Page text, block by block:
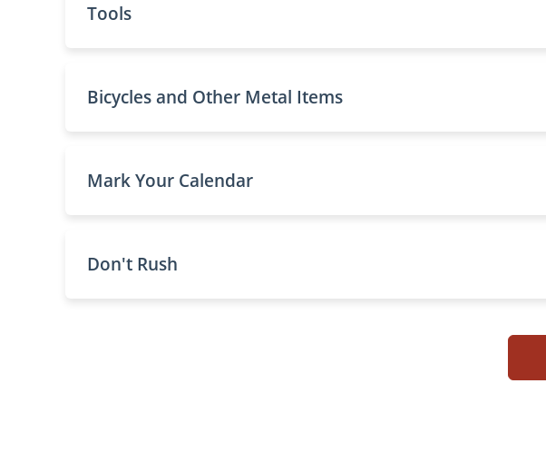
Tools
Bicycles and Other Metal Items
Mark Your Calendar
Don't Rush